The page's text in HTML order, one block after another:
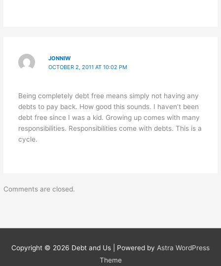
JONNIW
OCTOBER 2, 2011 AT 10:02 PM
Being completely debt free means simply not having any
debts to pay back. How good this sounds. I haven’t been
debt free since I was a kid. Growing up comes with many
responsibilities. Responsibilities come with debts. This is a
cycle.
Comments are closed.
Copyright © 2026 Debt and Us | Powered by Astra WordPress
Theme